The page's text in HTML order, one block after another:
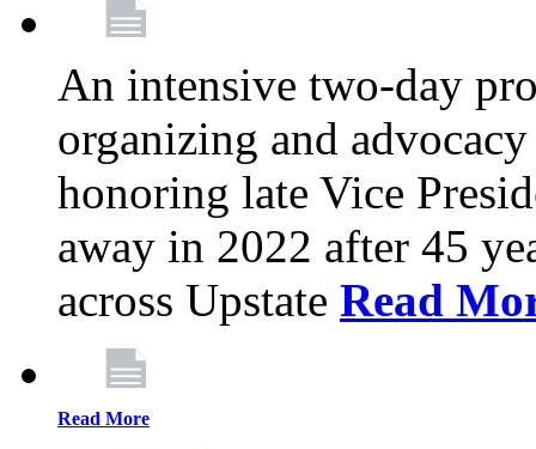
An intensive two-day
organizing and
honoring late Vice
away in 2022 after 45
across Upstate Read
Read More